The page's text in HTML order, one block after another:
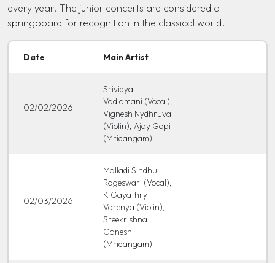
every year. The junior concerts are considered a
springboard for recognition in the classical world.
Date Main Artist
02/02/2026
Srividya
Vadlamani (Vocal),
Vignesh Nydhruva
(Violin), Ajay Gopi
(Mridangam)
02/03/2026
Malladi Sindhu
Rageswari (Vocal),
K Gayathry
Varenya (Violin),
Sreekrishna
Ganesh
(Mridangam)